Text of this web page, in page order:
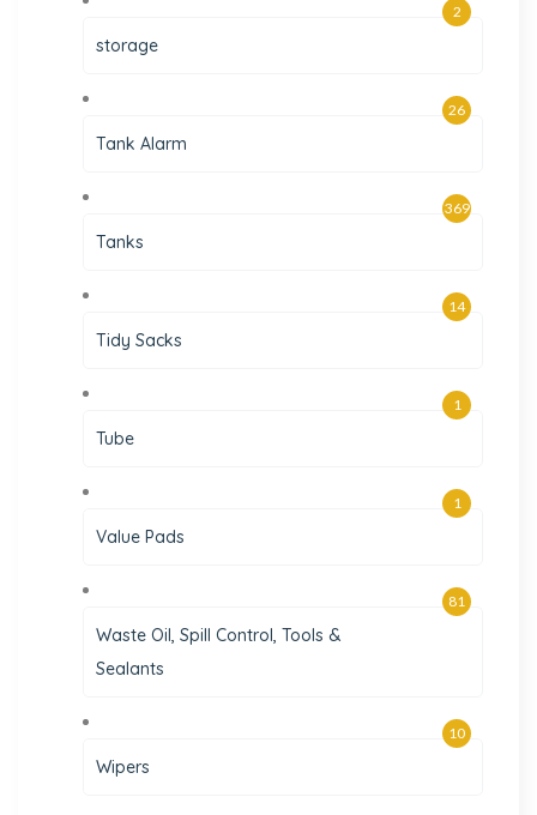
storage
2
Tank Alarm
26
Tanks
369
Tidy Sacks
14
Tube
1
Value Pads
1
Waste Oil, Spill Control, Tools &
Sealants
81
Wipers
10